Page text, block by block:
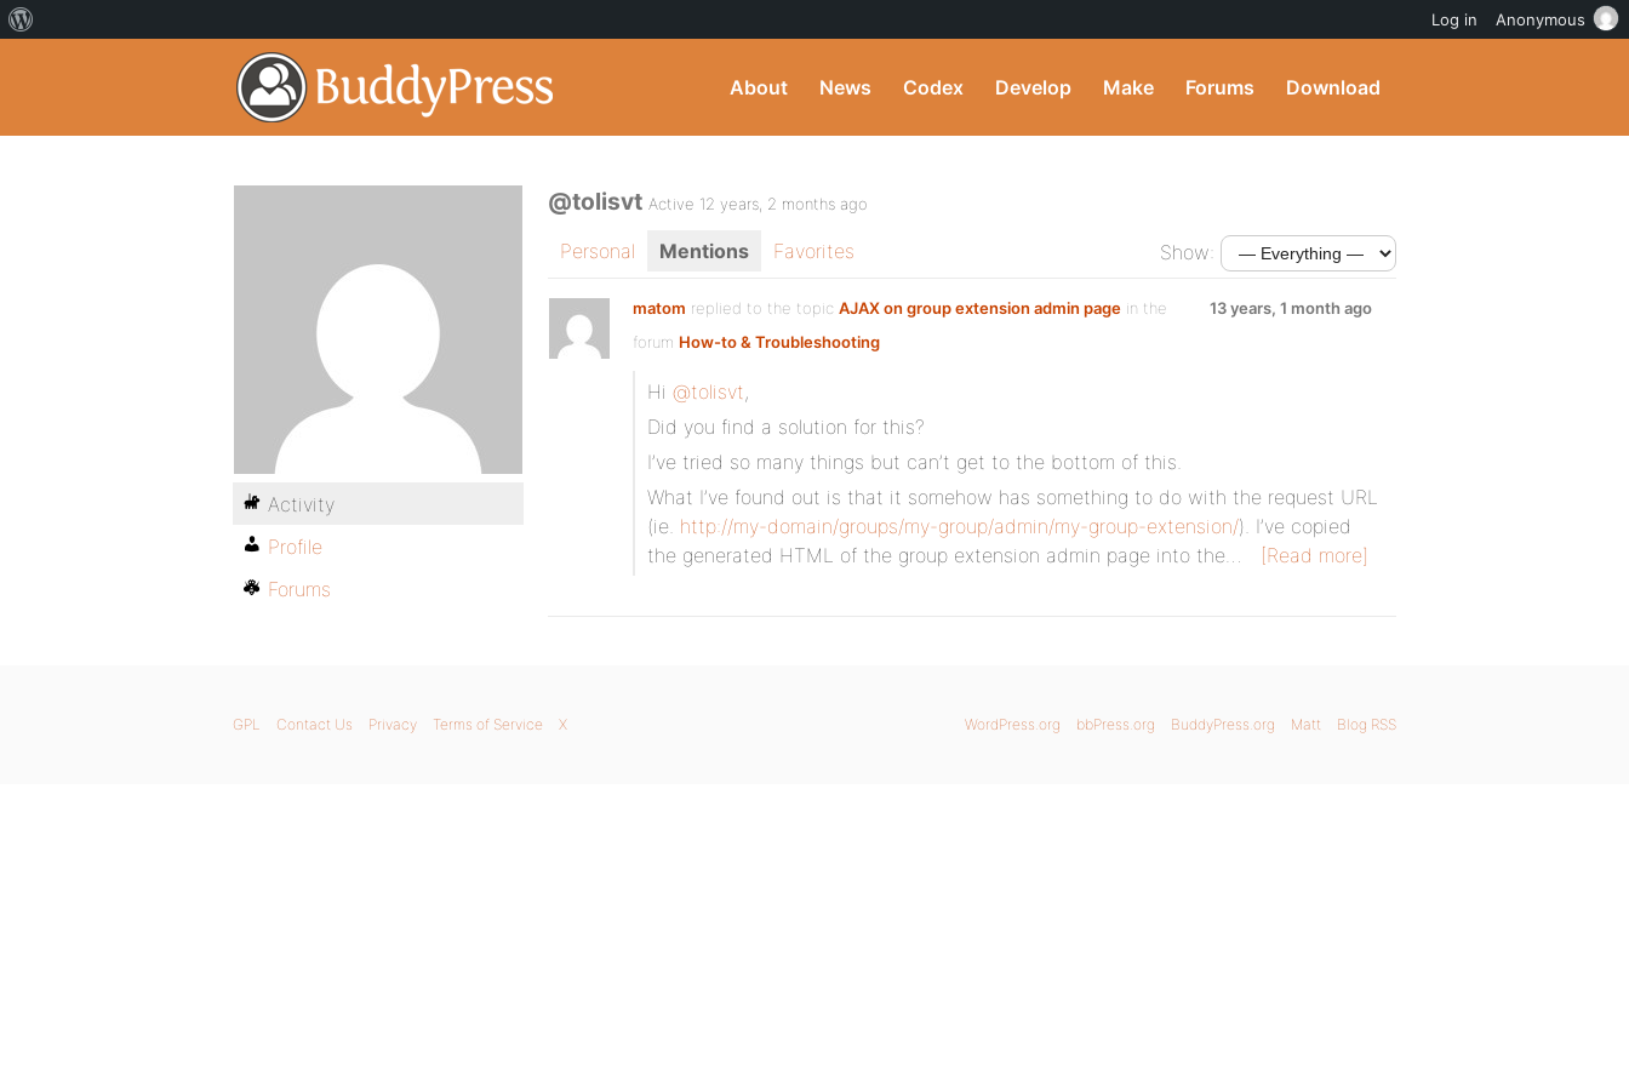
About News Codex Develop Make Forums Download
@tolisvt Active 12 years, 2 months ago
Personal Mentions Favorites Show:
matom replied to the topic AJAX on group extension admin page in the
forum How-to & Troubleshooting
13 years, 1 month ago
Hi @tolisvt,
Did you find a solution for this?
I’ve tried so many things but can’t get to the bottom of this.
What I’ve found out is that it somehow has something to do with the request URL
(ie. http://my-domain/groups/my-group/admin/my-group-extension/). I’ve copied
the generated HTML of the group extension admin page into the…
[Read more]
Activity
Profile
Forums
WordPress.org bbPress.org BuddyPress.org Matt Blog RSS
GPL Contact Us Privacy Terms of Service X
Log in Anonymous